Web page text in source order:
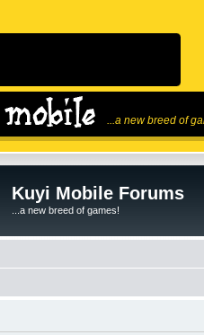
...a new breed of
Kuyi Mobile Forums
...a new breed of games!